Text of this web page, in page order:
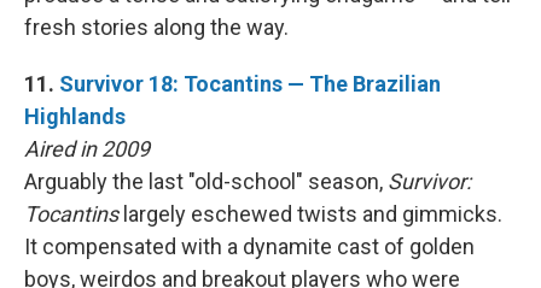
fresh stories along the way.
11. Survivor 18: Tocantins — The Brazilian
Highlands
Aired in 2009
Arguably the last "old-school" season, Survivor:
Tocantinslargely eschewed twists and gimmicks.
It compensated with a dynamite cast of golden
boys, weirdos and breakout players who were